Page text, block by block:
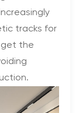
tracks for
get the